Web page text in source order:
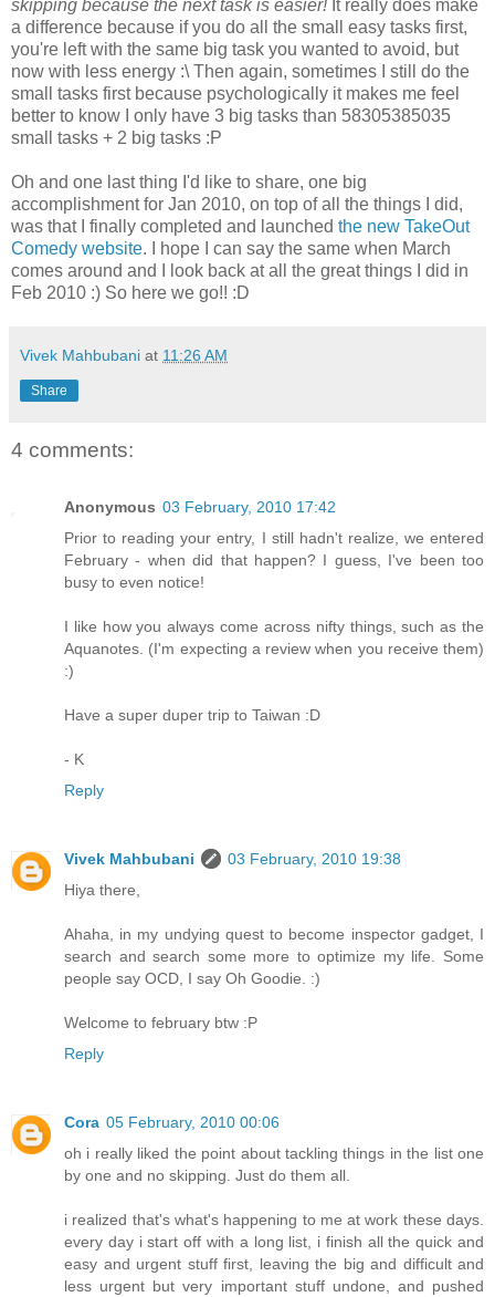
skipping because the next task is easier! It really does make
a difference because if you do all the small easy tasks first,
you're left with the same big task you wanted to avoid, but
now with less energy :\ Then again, sometimes I still do the
small tasks first because psychologically it makes me feel
better to know I only have 3 big tasks than 58305385035
small tasks + 2 big tasks :P
Oh and one last thing I'd like to share, one big
accomplishment for Jan 2010, on top of all the things I did,
was that I finally completed and launched the new TakeOut
Comedy website. I hope I can say the same when March
comes around and I look back at all the great things I did in
Feb 2010 :) So here we go!! :D
Vivek Mahbubani at 11:26 AM
Share
4 comments:
Anonymous 03 February, 2010 17:42
Prior to reading your entry, I still hadn't realize, we entered
February - when did that happen? I guess, I've been too
busy to even notice!
I like how you always come across nifty things, such as the
Aquanotes. (I'm expecting a review when you receive them)
:)
Have a super duper trip to Taiwan :D
- K
Reply
Vivek Mahbubani
03 February, 2010 19:38
Hiya there,
Ahaha, in my undying quest to become inspector gadget, I
search and search some more to optimize my life. Some
people say OCD, I say Oh Goodie. :)
Welcome to february btw :P
Reply
Cora 05 February, 2010 00:06
oh i really liked the point about tackling things in the list one
by one and no skipping. Just do them all.
i realized that's what's happening to me at work these days.
every day i start off with a long list, i finish all the quick and
easy and urgent stuff first, leaving the big and difficult and
less urgent but very important stuff undone, and pushed